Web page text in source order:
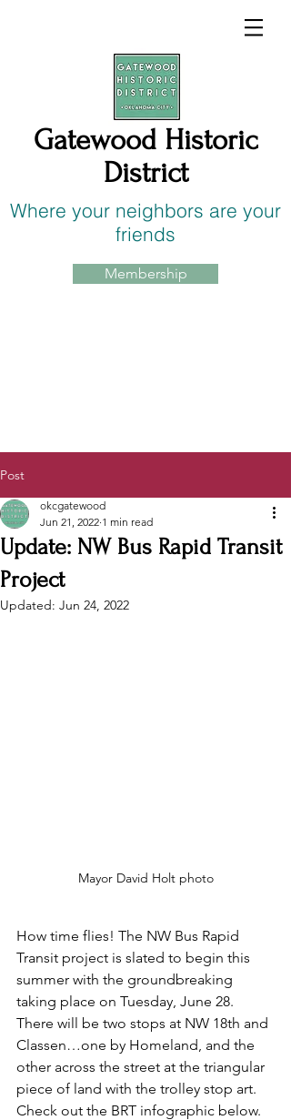
Gatewood Historic
District
Where your neighbors are your
friends
Membership
Post
Update: NW Bus Rapid Transit
Project
okcgatewood
Jun 21, 2022 1 min read
Updated: Jun 24, 2022
Mayor David Holt photo
How time flies! The NW Bus Rapid
Transit project is slated to begin this
summer with the groundbreaking
taking place on Tuesday, June 28.
There will be two stops at NW 18th and
Classen…one by Homeland, and the
other across the street at the triangular
piece of land with the trolley stop art.
Check out the BRT infographic below.